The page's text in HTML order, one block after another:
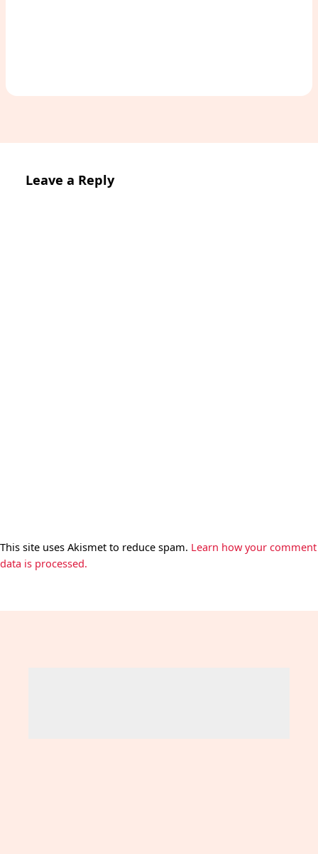
Leave a Reply
This site uses Akismet to reduce spam. Learn how your comment
data is processed.